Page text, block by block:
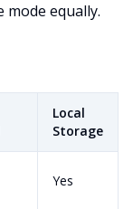
equally.
Local
Storage
Yes